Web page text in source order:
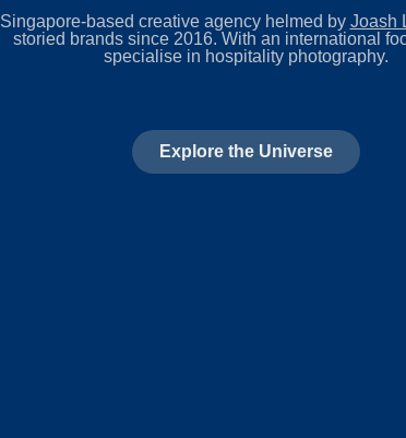
Singapore-based creative agency helmed by Joash
storied brands since 2016. With an international
specialise in hospitality photography.
Explore the Universe